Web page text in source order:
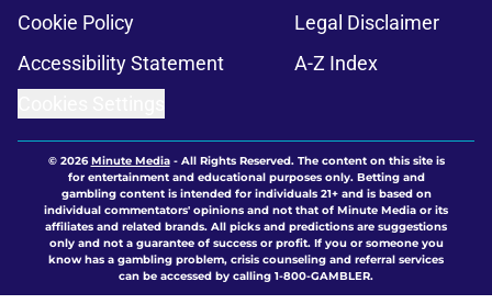
Cookie Policy
Legal Disclaimer
Accessibility Statement
A-Z Index
© 2026Minute Media- All Rights Reserved. The content on this site is
for entertainment and educational purposes only. Betting and
gambling content is intended for individuals 21+ and is based on
individual commentators' opinions and not that of Minute Media or its
affiliates and related brands. All picks and predictions are suggestions
only and not a guarantee of success or profit. If you or someone you
know has a gambling problem, crisis counseling and referral services
can be accessed by calling 1-800-GAMBLER.